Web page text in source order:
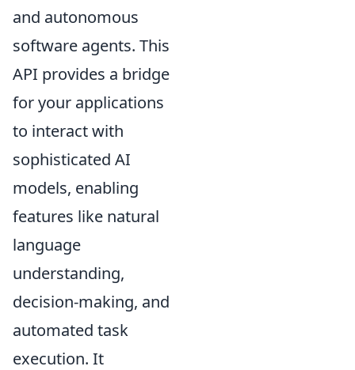
and autonomous
software agents. This
API provides a bridge
for your applications
to interact with
sophisticated AI
models, enabling
features like natural
language
understanding,
decision-making, and
automated task
execution. It